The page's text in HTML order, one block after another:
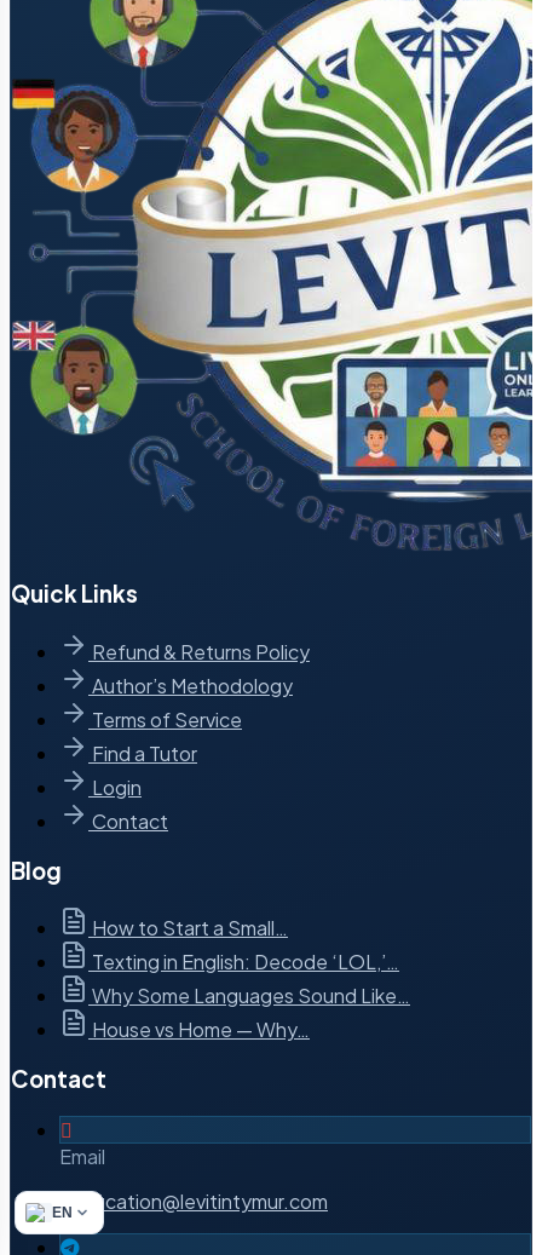
Quick Links
Refund & Returns Policy
Author’s Methodology
Terms of Service
Find a Tutor
Login
Contact
Blog
How to Start a Small…
Texting in English: Decode ‘LOL,’…
Why Some Languages Sound Like…
House vs Home — Why…
Contact
Email
notification@levitintymur.com
EN